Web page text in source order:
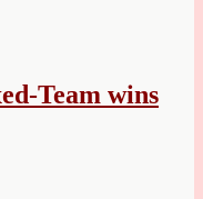
Team wins